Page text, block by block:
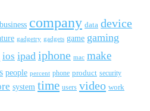
business company data device
gadgetry gadgets game gaming
ios ipad iphone mac make
people percent phone product security
system time users video work